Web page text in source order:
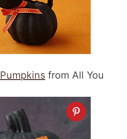
from All You